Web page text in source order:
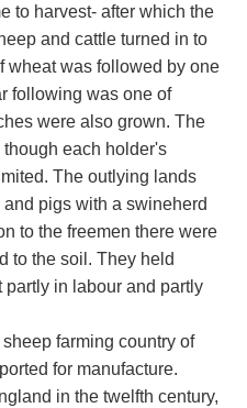
to harvest- after which the
and cattle turned in to
wheat was followed by one
following was one of
were also grown. The
each holder's
The outlying lands
pigs with a swineherd
to the freemen there were
to the soil. They held
partly in labour and partly
farming country of
for manufacture.
in the twelfth century,